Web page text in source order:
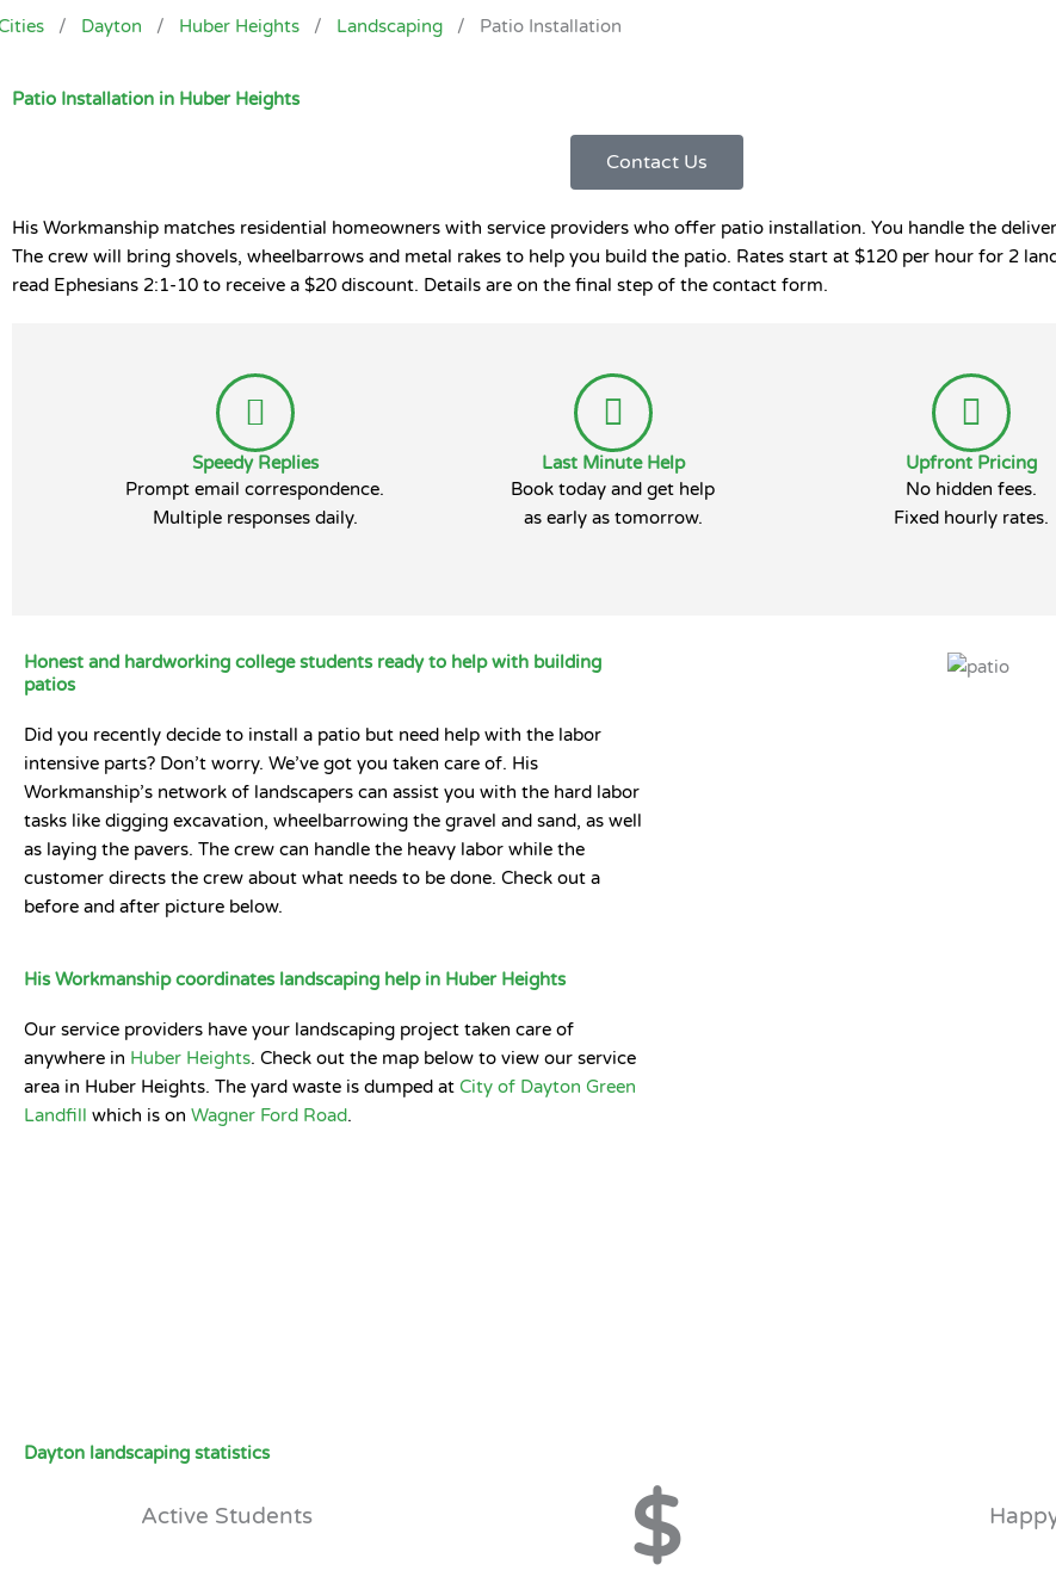
/ Dayton / Huber Heights / Landscaping / Patio Installation
Patio Installation in Huber Heights
Contact Us
His Workmanship matches residential homeowners with service providers who offer patio installation. You handle the
The crew will bring shovels, wheelbarrows and metal rakes to help you build the patio. Rates start at $120 per hour for 2
read Ephesians 2:1-10 to receive a $20 discount. Details are on the final step of the contact form.
Speedy Replies
Prompt email correspondence.
Multiple responses daily.
Last Minute Help
Book today and get help
as early as tomorrow.
Upfront Pricing
No hidden fees.
Fixed hourly rates.
Honest and hardworking college students ready to help with building
patios
Did you recently decide to install a patio but need help with the labor
intensive parts? Don’t worry. We’ve got you taken care of. His
Workmanship’s network of landscapers can assist you with the hard labor
tasks like digging excavation, wheelbarrowing the gravel and sand, as well
as laying the pavers. The crew can handle the heavy labor while the
customer directs the crew about what needs to be done. Check out a
before and after picture below.
His Workmanship coordinates landscaping help in Huber Heights
Our service providers have your landscaping project taken care of
anywhere in Huber Heights. Check out the map below to view our service
area in Huber Heights. The yard waste is dumped at City of Dayton Green
Landfill which is on Wagner Ford Road.
Dayton landscaping statistics
Active Students $